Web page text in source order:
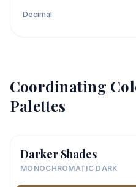
Decimal
Coordinating
Palettes
Darker Shades
MONOCHROMATIC DARK